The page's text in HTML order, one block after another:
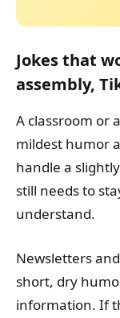
Jokes that
assembly,
A classroom or
mildest humor
handle a
still needs to
understand.
Newsletters
short, dry
information. If